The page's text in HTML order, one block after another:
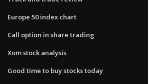
Europe 50 index chart
Call option in share trading
Xom stock analysis
Good time to buy stocks today